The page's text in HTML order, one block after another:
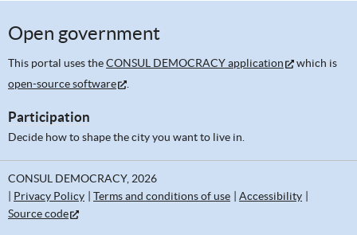
Open government
This portal uses theCONSUL DEMOCRACY application
which is
open-source software
Participation
Decide how to shape the city you want to live in.
CONSUL DEMOCRACY, 2026
Privacy Policy
Terms and conditions of use
Accessibility
Source code